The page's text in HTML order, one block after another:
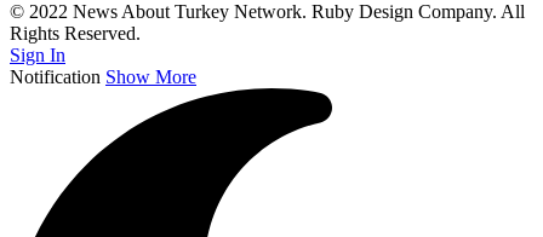
© 2022 News About Turkey Network. Ruby Design Company. All
Rights Reserved.
Sign In
Notification Show More